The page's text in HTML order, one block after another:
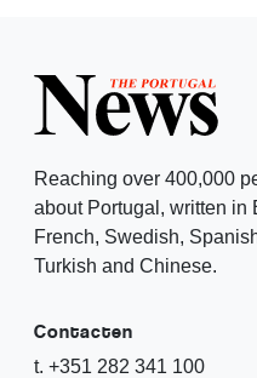
Reaching over 400,000
about Portugal, written in
French, Swedish,
Turkish and Chinese.
Contacten
t. +351 282 341 100